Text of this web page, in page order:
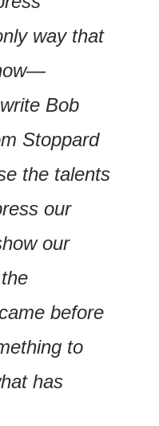
way that
Bob
Stoppard
the talents
our
our
before
to
has